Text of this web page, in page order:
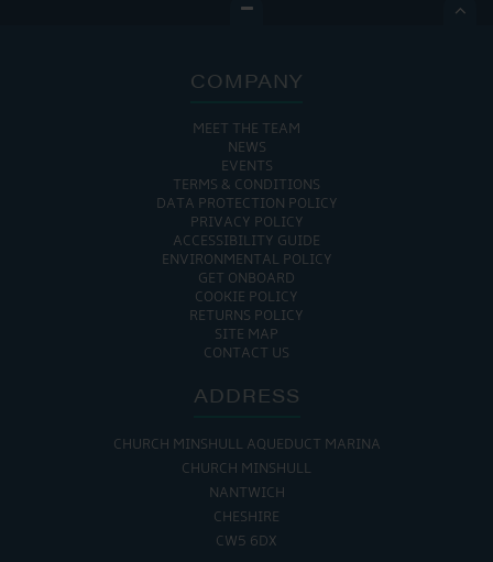

COMPANY
MEET THE TEAM
NEWS
EVENTS
TERMS & CONDITIONS
DATA PROTECTION POLICY
PRIVACY POLICY
ACCESSIBILITY GUIDE
ENVIRONMENTAL POLICY
GET ONBOARD
COOKIE POLICY
RETURNS POLICY
SITE MAP
CONTACT US
ADDRESS
CHURCH MINSHULL AQUEDUCT MARINA
CHURCH MINSHULL
NANTWICH
CHESHIRE
CW5 6DX